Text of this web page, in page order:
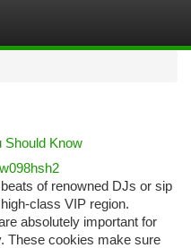
Should Know
of renowned DJs or sip
class VIP region.
absolutely important for
These cookies make sure